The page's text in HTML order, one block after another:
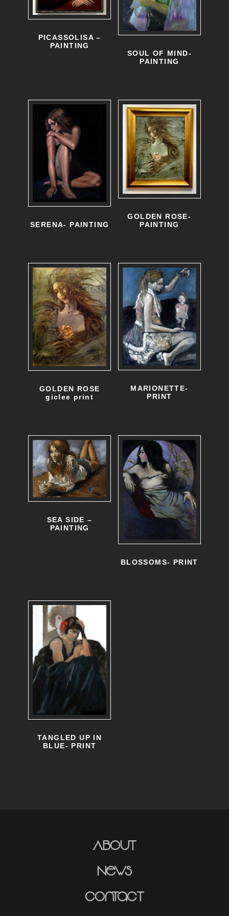
PICASSOLISA –
PAINTING
SOUL OF MIND-
PAINTING
SERENA- PAINTING
GOLDEN ROSE-
PAINTING
GOLDEN ROSE
giclee print
MARIONETTE-
PRINT
SEA SIDE –
PAINTING
BLOSSOMS- PRINT
TANGLED UP IN
BLUE- PRINT
About
News
Contact